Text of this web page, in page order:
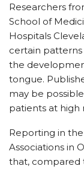
Researchers
School of
Hospitals
certain patterns
the
tongue.
may be
patients at high
Reporting in
Associations in
that, compared